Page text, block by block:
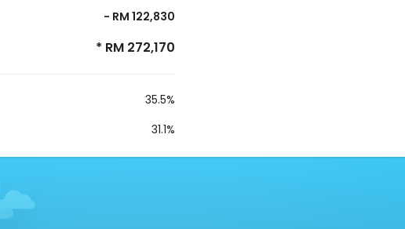
- RM 122,830
* RM 272,170
35.5%
31.1%